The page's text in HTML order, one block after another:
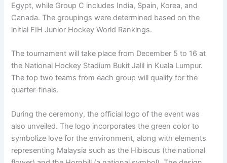
Egypt, while Group C includes India, Spain, Korea, and
Canada. The groupings were determined based on the
initial FIH Junior Hockey World Rankings.
The tournament will take place from December 5 to 16 at
the National Hockey Stadium Bukit Jalil in Kuala Lumpur.
The top two teams from each group will qualify for the
quarter-finals.
During the ceremony, the official logo of the event was
also unveiled. The logo incorporates the green color to
symbolize love for the environment, along with elements
representing Malaysia such as the Hibiscus (the national